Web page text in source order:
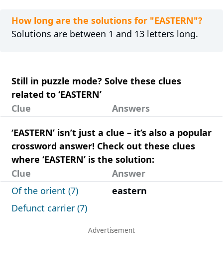
How long are the solutions for "EASTERN"?
Solutions are between 1 and 13 letters long.
Still in puzzle mode? Solve these clues
related to ‘EASTERN’
Clue
Answers
‘EASTERN’ isn’t just a clue – it’s also a popular
crossword answer! Check out these clues
where ‘EASTERN’ is the solution:
Clue
Answer
Of the orient (7)
eastern
Defunct carrier (7)